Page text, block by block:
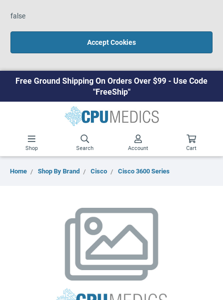
false
Accept Cookies
Free Ground Shipping On Orders Over $99 - Use Code
"FreeShip"
Shop Search Account Cart
Home Shop By Brand Cisco Cisco 3600 Series